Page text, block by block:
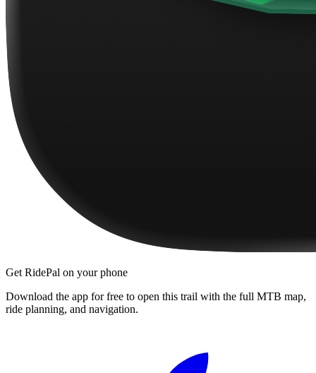
Get RidePal on your phone
Download the app for free to open this trail with the full MTB map,
ride planning, and navigation.